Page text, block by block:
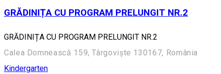
GRĂDINIȚA CU PROGRAM PRELUNGIT NR.2
GRĂDINIȚA CU PROGRAM PRELUNGIT NR.2
Calea Domnească 159, Târgoviște 130167, România
Kindergarten